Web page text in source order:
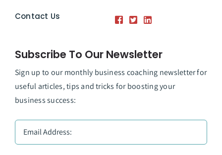
Contact Us
Subscribe To Our Newsletter
Sign up to our monthly business coaching newsletter for
useful articles, tips and tricks for boosting your
business success: